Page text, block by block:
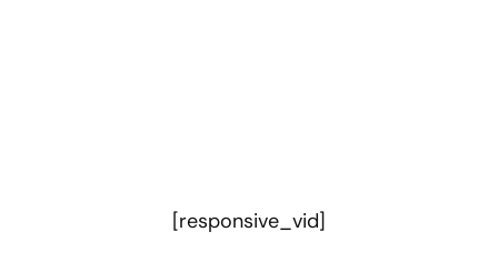
[responsive_vid]